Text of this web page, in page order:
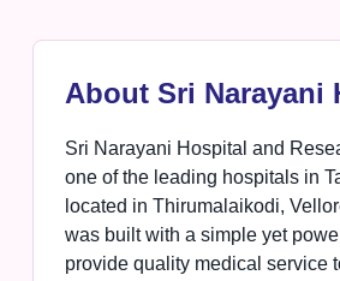
About Sri Narayani
Sri Narayani Hospital and
one of the leading hospitals in
located in Thirumalaikodi,
was built with a simple yet
provide quality medical service